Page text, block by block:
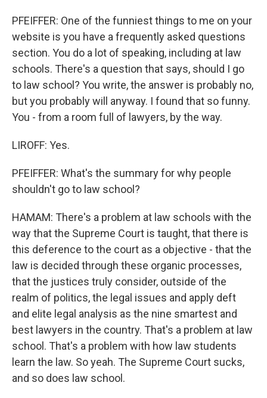
PFEIFFER: One of the funniest things to me on your
website is you have a frequently asked questions
section. You do a lot of speaking, including at law
schools. There's a question that says, should I go
to law school? You write, the answer is probably no,
but you probably will anyway. I found that so funny.
You - from a room full of lawyers, by the way.
LIROFF: Yes.
PFEIFFER: What's the summary for why people
shouldn't go to law school?
HAMAM: There's a problem at law schools with the
way that the Supreme Court is taught, that there is
this deference to the court as a objective - that the
law is decided through these organic processes,
that the justices truly consider, outside of the
realm of politics, the legal issues and apply deft
and elite legal analysis as the nine smartest and
best lawyers in the country. That's a problem at law
school. That's a problem with how law students
learn the law. So yeah. The Supreme Court sucks,
and so does law school.